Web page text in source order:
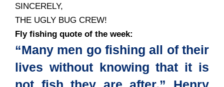
SINCERELY,
THE UGLY BUG CREW!
Fly fishing quote of the week:
“Many men go fishing all of their
lives without knowing that it is